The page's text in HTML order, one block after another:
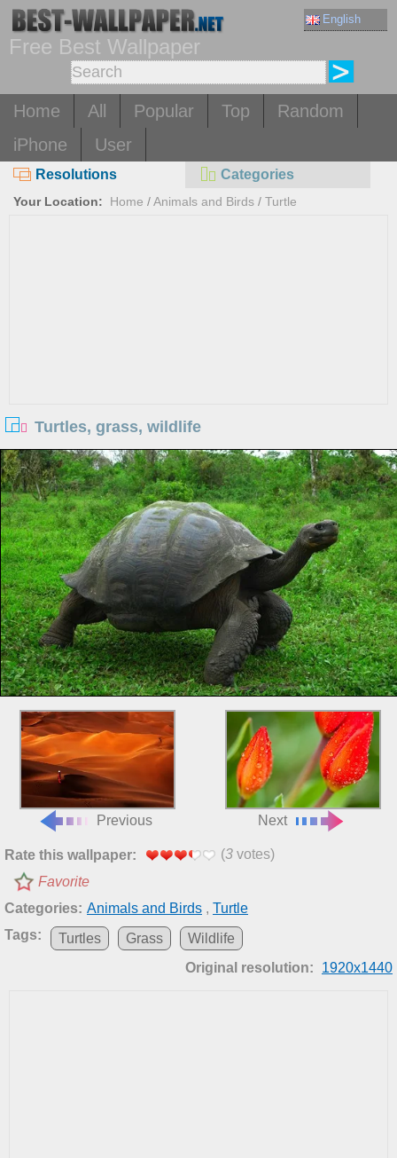
English
Free Best Wallpaper
Home All Popular Top
Random
iPhone
User
Resolutions Categories
Your Location: Home /Animals and Birds / Turtle
Turtles, grass, wildlife
Previous Next
Rate this wallpaper: (3 votes)
Favorite
Categories: Animals and Birds , Turtle
Tags:
Turtles Grass
Wildlife
Original resolution:
1920x1440